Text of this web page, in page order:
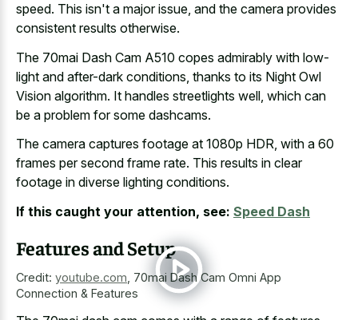
speed. This isn't a major issue, and the camera provides
consistent results otherwise.
The 70mai Dash Cam A510 copes admirably with low-
light and after-dark conditions, thanks to its Night Owl
Vision algorithm. It handles streetlights well, which can
be a problem for some dashcams.
The camera captures footage at 1080p HDR, with a 60
frames per second frame rate. This results in clear
footage in diverse lighting conditions.
If this caught your attention, see: Speed Dash
Features and Setup
Credit: youtube.com 70mai Dash Cam Omni App
Connection & Features